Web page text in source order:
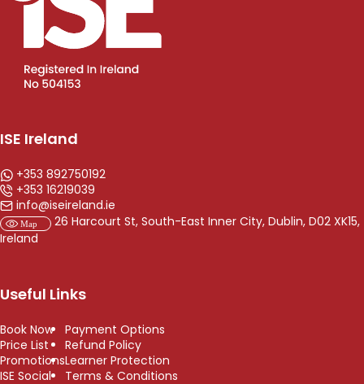
ISE Ireland
+353 892750192
+353 16219039
info@iseireland.ie
26 Harcourt St, South-East Inner City, Dublin, D02 XK15,
Ireland
Useful Links
Book Now
Price List
Promotions
ISE Social
Payment Options
Refund Policy
Learner Protection
Terms & Conditions